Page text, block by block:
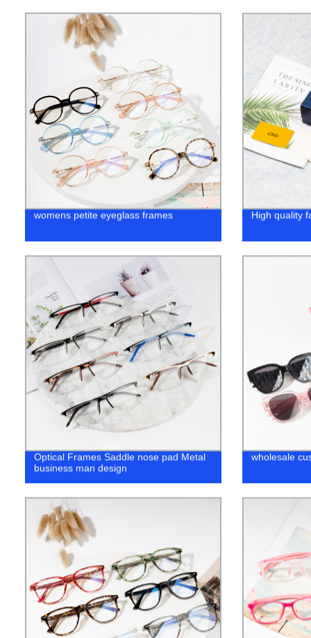
womens petite eyeglass frames High quality
Optical Frames Saddle nose pad Metal
business man design
wholesale